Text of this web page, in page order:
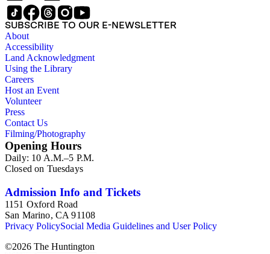
SUBSCRIBE TO OUR E-NEWSLETTER
About
Accessibility
Land Acknowledgment
Using the Library
Careers
Host an Event
Volunteer
Press
Contact Us
Filming/Photography
Opening Hours
Daily: 10 A.M.–5 P.M.
Closed on Tuesdays
Admission Info and Tickets
1151 Oxford Road
San Marino, CA 91108
Privacy PolicySocial Media Guidelines and User Policy
©2026 The Huntington